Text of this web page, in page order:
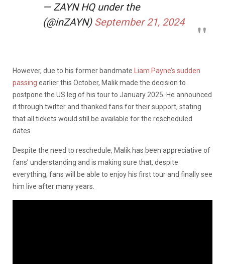
— ZAYN HQ under the
(@inZAYN) September 21, 2024
However, due to his former bandmate
Liam Payne’s sudden
passing earlier this October, Malik made the decision to
postpone the US leg of his tour to January 2025. He announced
it through twitter and thanked fans for their support, stating
that all tickets would still be available for the rescheduled
dates.
Despite the need to reschedule, Malik has been appreciative of
fans’ understanding and is making sure that, despite
everything, fans will be able to enjoy his first tour and finally see
him live after many years.